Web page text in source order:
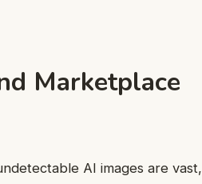
Marketplace
AI images are vast,